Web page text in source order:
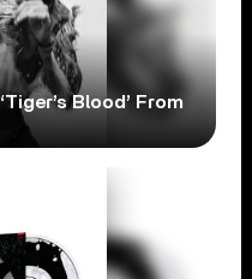
Blood’ From